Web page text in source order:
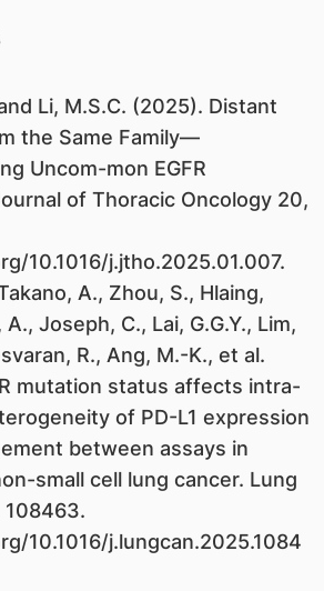
Li, M.S.C. (2025). Distant
the Same Family—
Uncom-mon EGFR
of Thoracic Oncology 20,
10.1016/j.jtho.2025.01.007.
A., Zhou, S., Hlaing,
A., Joseph, C., Lai, G.G.Y., Lim,
R., Ang, M.-K., et al.
mutation status affects intra-
of PD-L1 expression
between assays in
small cell lung cancer. Lung
108463.
10.1016/j.lungcan.2025.1084